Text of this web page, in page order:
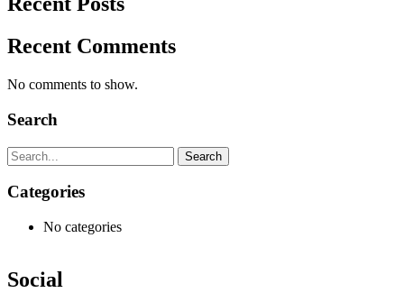
Recent Comments
No comments to show.
Search
Search
Categories
No categories
Social